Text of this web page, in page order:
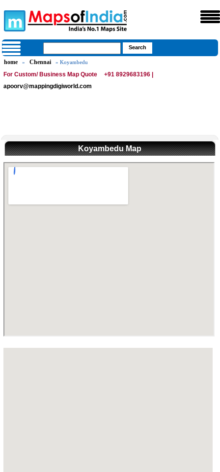
home » Chennai » Koyambedu
For Custom/ Business Map Quote
+91 8929683196 |
apoorv@mappingdigiworld.com
Koyambedu Map